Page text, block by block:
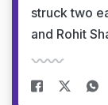
struck two
and Rohit